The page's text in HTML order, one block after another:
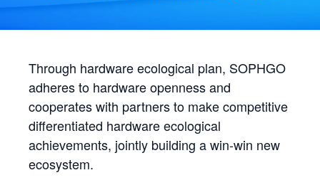
Through hardware ecological plan, SOPHGO
adheres to hardware openness and
cooperates with partners to make competitive
differentiated hardware ecological
achievements, jointly building a win-win new
ecosystem.